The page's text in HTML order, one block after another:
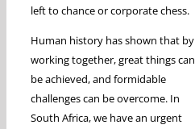
left to chance or corporate chess.
Human history has shown that by
working together, great things can
be achieved, and formidable
challenges can be overcome. In
South Africa, we have an urgent